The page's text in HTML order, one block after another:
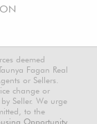
deemed
Fagan Real
or Sellers.
change or
Seller. We urge
to the
Opportunity.